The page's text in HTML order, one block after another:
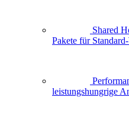
Shared
Pakete für
leistungshungrige